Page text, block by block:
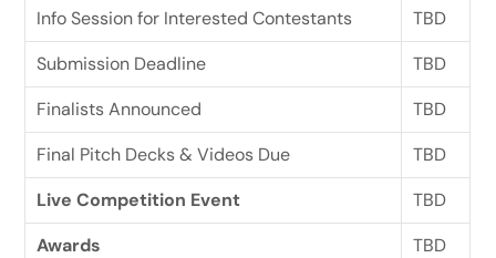
Info Session for Interested Contestants
TBD
Submission Deadline
TBD
Finalists Announced
TBD
Final Pitch Decks & Videos Due
TBD
Live Competition Event
TBD
Awards
TBD